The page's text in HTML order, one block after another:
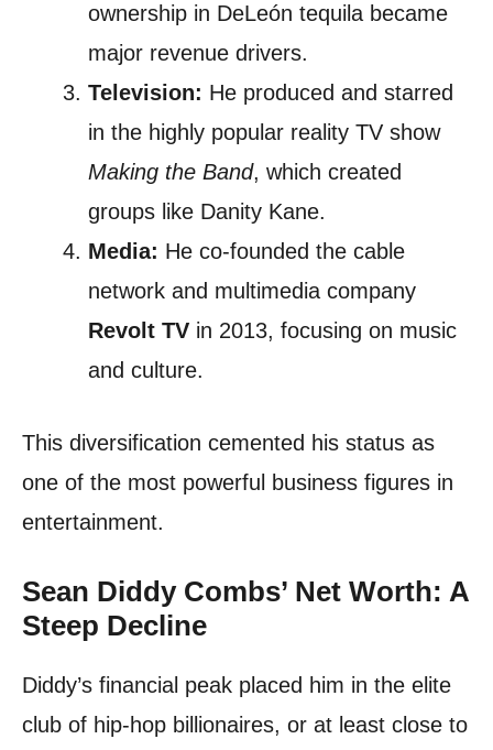
ownership in DeLeón tequila became
major revenue drivers.
Television: He produced and starred
in the highly popular reality TV show
Making the Band, which created
groups like Danity Kane.
Media: He co-founded the cable
network and multimedia company
Revolt TV in 2013, focusing on music
and culture.
This diversification cemented his status as
one of the most powerful business figures in
entertainment.
Sean Diddy Combs’ Net Worth: A
Steep Decline
Diddy’s financial peak placed him in the elite
club of hip-hop billionaires, or at least close to